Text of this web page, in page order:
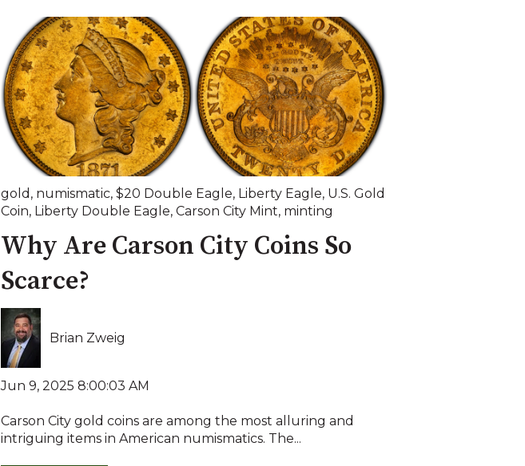
gold , numismatic, $20 Double Eagle, Liberty Eagle, U.S. Gold
Coin, Liberty Double Eagle, Carson City Mint, minting
Why Are Carson City Coins So
Scarce?
Brian Zweig
Jun 9, 2025 8:00:03 AM
Carson City gold coins are among the most alluring and
intriguing items in American numismatics. The...